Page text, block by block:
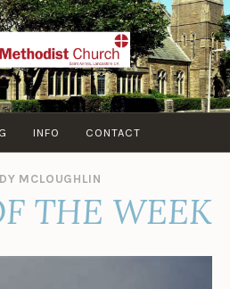
INFO CONTACT
MCLOUGHLIN
THE WEEK